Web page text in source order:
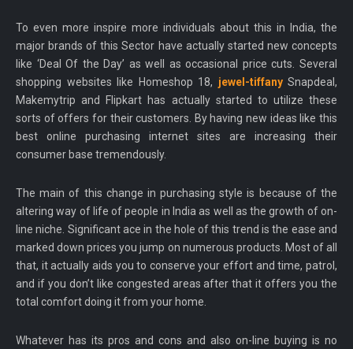
To even more inspire more individuals about this in India, the
major brands of this Sector have actually started new concepts
like ‘Deal Of the Day’ as well as occasional price cuts. Several
shopping websites like Homeshop 18, jewel-tiffanySnapdeal,
Makemytrip and Flipkart has actually started to utilize these
sorts of offers for their customers. By having new ideas like this
best online purchasing internet sites are increasing their
consumer base tremendously.
The main of this change in purchasing style is because of the
altering way of life of people in India as well as the growth of on-
line niche. Significant ace in the hole of this trend is the ease and
marked down prices you jump on numerous products. Most of all
that, it actually aids you to conserve your effort and time, patrol,
and if you don’t like congested areas after that it offers you the
total comfort doing it from your home.
Whatever has its pros and cons and also on-line buying is no